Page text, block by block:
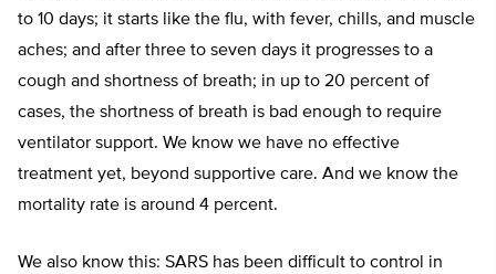
to 10 days; it starts like the flu, with fever, chills, and muscle
aches; and after three to seven days it progresses to a
cough and shortness of breath; in up to 20 percent of
cases, the shortness of breath is bad enough to require
ventilator support. We know we have no effective
treatment yet, beyond supportive care. And we know the
mortality rate is around 4 percent.
We also know this: SARS has been difficult to control in